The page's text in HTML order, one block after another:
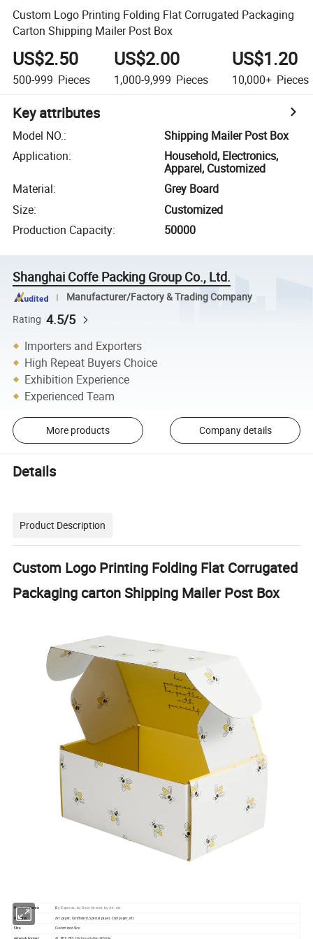
Custom Logo Printing Folding Flat Corrugated Packaging
Carton Shipping Mailer Post Box
US$2.50
500-999 Pieces
US$2.00
1,000-9,999 Pieces
US$1.20
10,000+ Pieces
Key attributes
Model NO.:
Shipping Mailer Post Box
Application:
Household, Electronics,
Apparel, Customized
Material:
Grey Board
Size:
Customized
Production Capacity: 50000
Shanghai Coffe Packing Group Co., Ltd.
Manufacturer/Factory & Trading Company
Rating 4.5/5
Importers and Exporters
High Repeat Buyers Choice
Exhibition Experience
Experienced Team
More products Company details
Details
Product Description
Custom Logo Printing Folding Flat Corrugated
Packaging carton Shipping Mailer Post Box
Product Name By Express, by Sea/ Vessel, by Air, etc
Material Art paper, Cardboard, Special paper, Cool paper, etc
Size Customized Size